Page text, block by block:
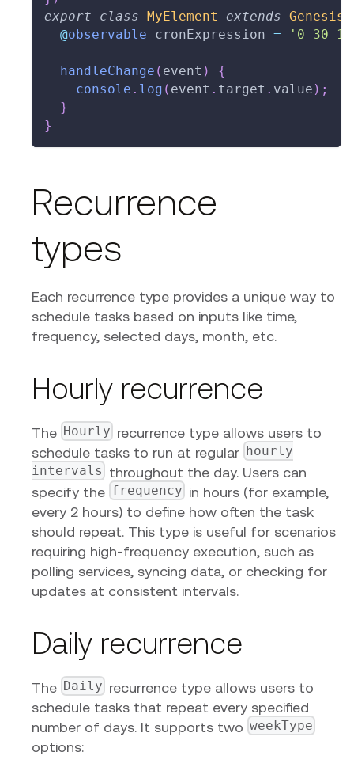
export
class MyElement extends
@observable cronExpression = '0 30
handleChange ( event )
{
console . log ( event . target . value ) ;
}
}
Recurrence
types
Each recurrence type provides a unique way to
schedule tasks based on inputs like time,
frequency, selected days, month, etc.
Hourly recurrence
The Hourly recurrence type allows users to
schedule tasks to run at regular hourly
intervals throughout the day. Users can
specify the frequency in hours (for example,
every 2 hours) to define how often the task
should repeat. This type is useful for scenarios
requiring high-frequency execution, such as
polling services, syncing data, or checking for
updates at consistent intervals.
Daily recurrence
The Daily recurrence type allows users to
schedule tasks that repeat every specified
number of days. It supports two weekType
options: